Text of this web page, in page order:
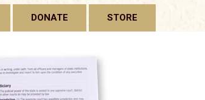
DONATE STORE